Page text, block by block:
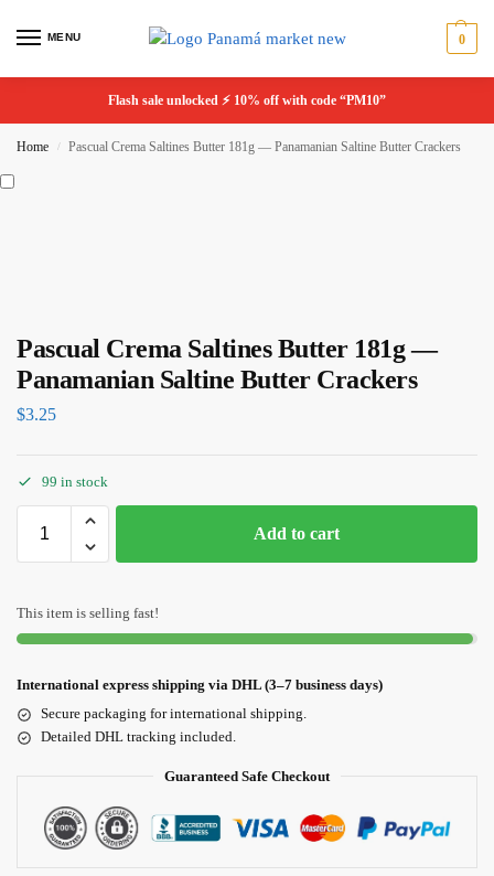
MENU 0
Flash sale unlocked ⚡ 10% off with code “PM10”
Home / Pascual Crema Saltines Butter 181g — Panamanian Saltine Butter Crackers
Pascual Crema Saltines Butter 181g —
Panamanian Saltine Butter Crackers
$3.25
99 in stock
Add to cart
This item is selling fast!
International express shipping via DHL (3–7 business days)
Secure packaging for international shipping.
Detailed DHL tracking included.
Guaranteed Safe Checkout